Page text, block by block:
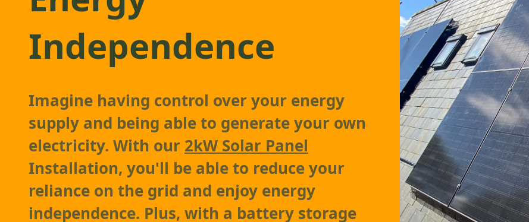
Independence
Imagine having control over your energy
supply and being able to generate your own
electricity. With our 2kW Solar Panel
Installation, you'll be able to reduce your
reliance on the grid and enjoy energy
independence. Plus, with a battery storage